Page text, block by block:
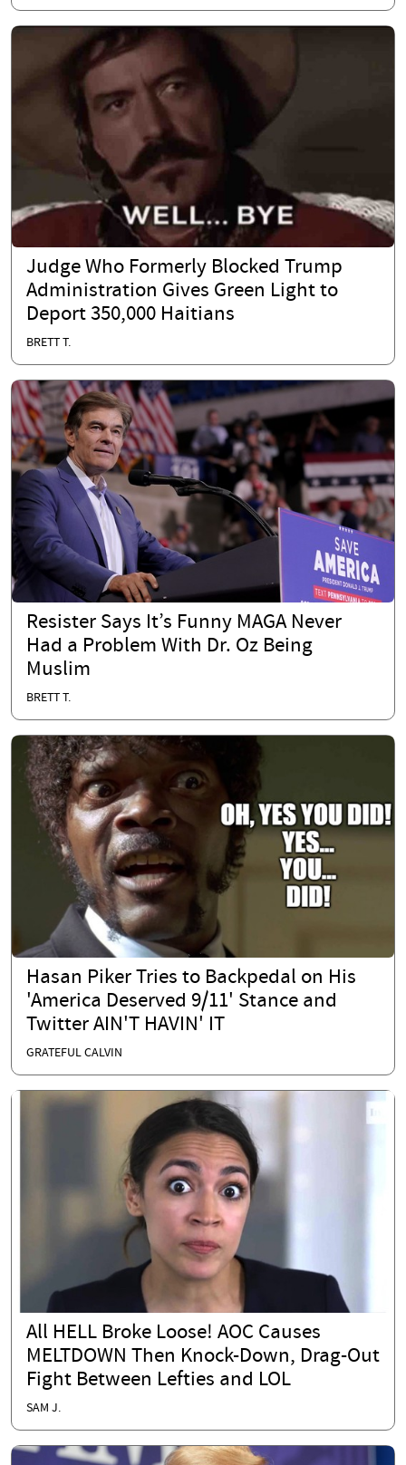
Judge Who Formerly Blocked Trump
Administration Gives Green Light to
Deport 350,000 Haitians
BRETT T.
Resister Says It’s Funny MAGA Never
Had a Problem With Dr. Oz Being
Muslim
BRETT T.
Hasan Piker Tries to Backpedal on His
'America Deserved 9/11' Stance and
Twitter AIN'T HAVIN' IT
GRATEFUL CALVIN
All HELL Broke Loose! AOC Causes
MELTDOWN Then Knock-Down, Drag-Out
Fight Between Lefties and LOL
SAM J.